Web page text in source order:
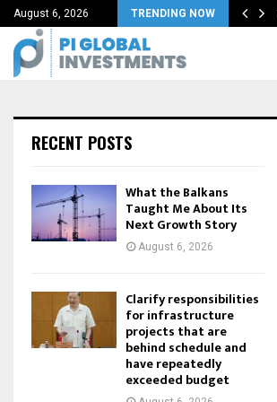
August 6, 2026 TRENDING NOW
pre-late-veneer mantle…
RECENT POSTS
What the Balkans
Taught Me About Its
Next Growth Story
August 6, 2026
Clarify responsibilities
for infrastructure
projects that are
behind schedule and
have repeatedly
exceeded budget